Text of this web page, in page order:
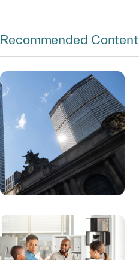
Recommended Content